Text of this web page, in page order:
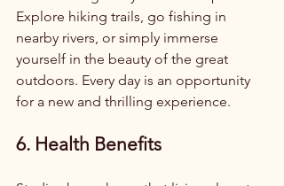
Explore hiking trails, go fishing in
nearby rivers, or simply immerse
yourself in the beauty of the great
outdoors. Every day is an opportunity
for a new and thrilling experience.
6. Health Benefits